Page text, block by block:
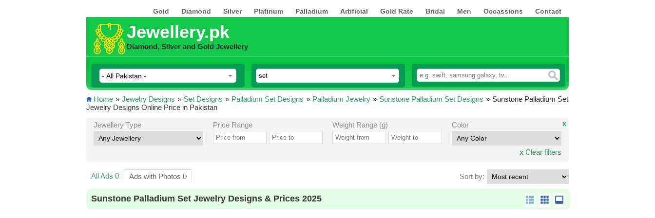
Gold Diamond Silver Platinum Palladium Artificial Gold Rate Bridal Men Occassions Contact
Jewellery.pk
Diamond, Silver and Gold Jewellery
Home » Jewelry Designs » Set Designs » Palladium Set Designs » Palladium Jewelry » Sunstone Palladium Set Designs » Sunstone Palladium Set
Jewelry Designs Online Price in Pakistan
Jewellery Type Price Range Weight Range (g) Color x
x Clear filters
All Ads 0 Ads with Photos 0 Sort by:
Sunstone Palladium Set Jewelry Designs & Prices 2025